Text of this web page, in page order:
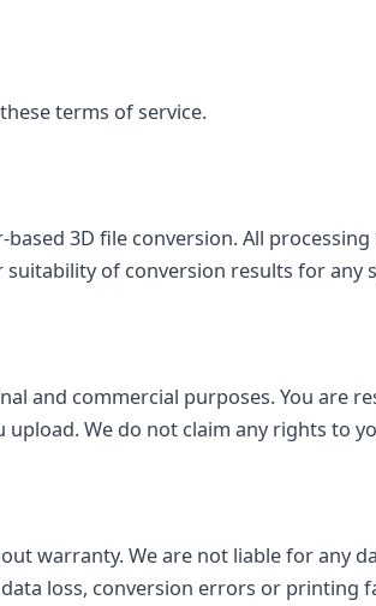
terms of service.
3D file conversion. All
of conversion results for any
and commercial purposes. You are
We do not claim any rights to
warranty. We are not liable for any
loss, conversion errors or printing